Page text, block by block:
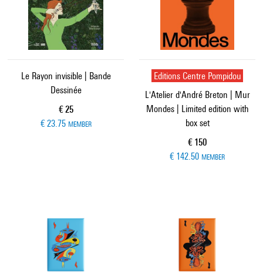
Le Rayon invisible | Bande
Dessinée
Current price
€ 25
€ 23.75 MEMBER
Editions Centre Pompidou
L'Atelier d'André Breton | Mur
Mondes | Limited edition with
box set
Current price
€ 150
€ 142.50 MEMBER